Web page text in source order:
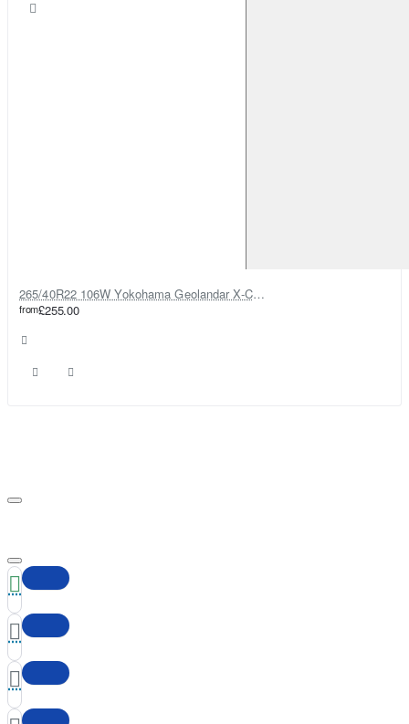
265/40R22 106W Yokohama Geolandar X-CV G057
from£255.00